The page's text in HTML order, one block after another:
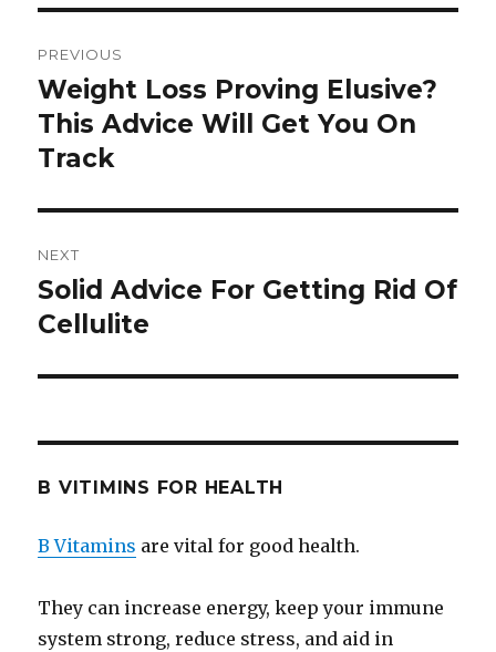
navigation
PREVIOUS
Previous
post:
Weight Loss Proving Elusive?
This Advice Will Get You On
Track
NEXT
Next
post:
Solid Advice For Getting Rid Of
Cellulite
B VITIMINS FOR HEALTH
B Vitamins are vital for good health.
They can increase energy, keep your immune
system strong, reduce stress, and aid in